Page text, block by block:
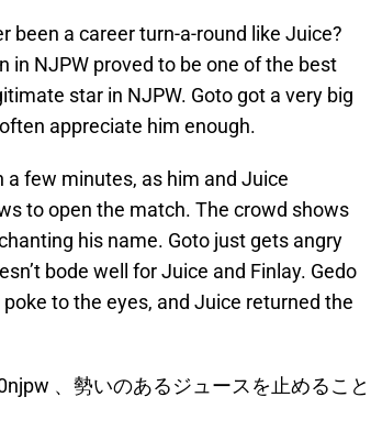
been a career turn-a-round like Juice?
in NJPW proved to be one of the best
star in NJPW. Goto got a very big
appreciate him enough.
a few minutes, as him and Juice
to open the match. The crowd shows
his name. Goto just gets angry
bode well for Juice and Finlay. Gedo
to the eyes, and Juice returned the
、勢いのあるジュースを止めること